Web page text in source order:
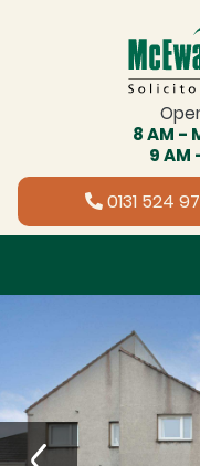
8 AM -
9 AM
0131 524